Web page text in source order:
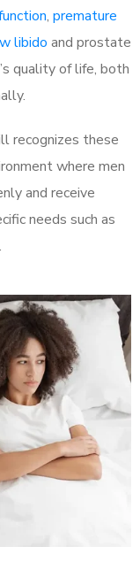
, premature
libido and prostate
quality of life, both
recognizes these
where men
and receive
needs such as
.